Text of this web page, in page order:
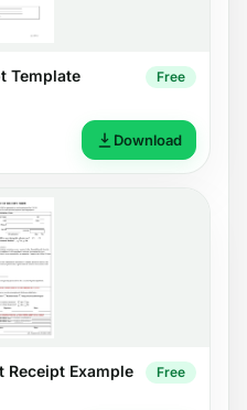
Template Free
Download
Example Free